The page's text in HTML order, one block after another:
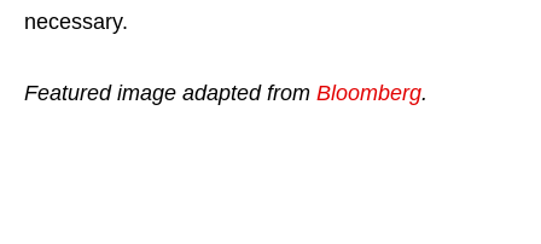
necessary.
Featured image adapted from Bloomberg.